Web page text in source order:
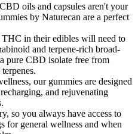
oils and capsules aren't your
by Naturecan are a perfect
in their edibles will need to
and terpene-rich broad-
pure CBD isolate free from
our gummies are designed
and rejuvenating
so you always have access to
for general wellness and when